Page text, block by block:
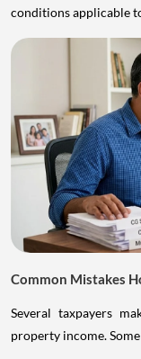
conditions applicable
Common Mistakes
Several taxpayers
property income.